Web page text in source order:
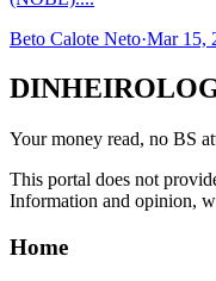
Beto Calote Neto·Mar 15,
Your money read, no BS
This portal does not
Information and opinion,
Home